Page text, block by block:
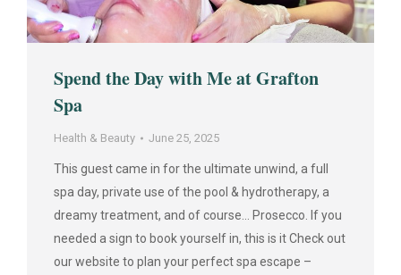
Spend the Day with Me at Grafton
Spa
Health & Beauty June 25, 2025
This guest came in for the ultimate unwind, a full
spa day, private use of the pool & hydrotherapy, a
dreamy treatment, and of course… Prosecco. If you
needed a sign to book yourself in, this is it Check out
our website to plan your perfect spa escape –